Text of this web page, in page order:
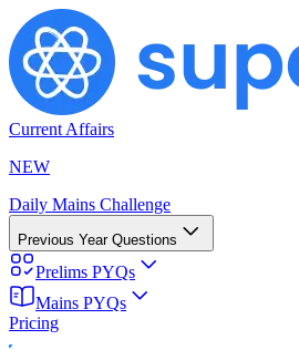
Current Affairs
NEW
Daily Mains Challenge
Previous Year Questions
Prelims PYQs
Mains PYQs
Pricing